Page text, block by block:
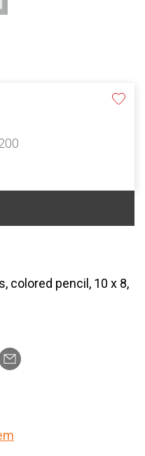
colored pencil, 10 x 8,